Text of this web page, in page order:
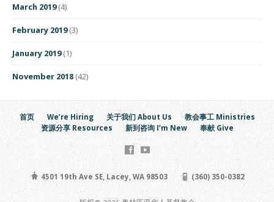
March 2019(4)
February 2019(3)
January 2019(1)
November 2018 (42)
首页 We’re Hiring 关于我们 About Us
教会事工 Ministries
资源分享 Resources
新到咨询 I’m New 奉献 Give
4501 19th Ave SE, Lacey, WA 98503 (360) 350-0382